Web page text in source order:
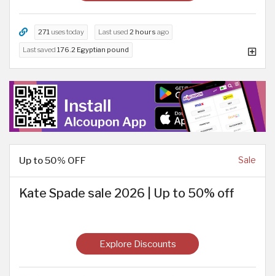
271 uses today Last used 2 hours ago
Last saved 176.2 Egyptian pound
Up to 50% OFF Sale
Kate Spade sale 2026 | Up to 50% off
Explore Discounts